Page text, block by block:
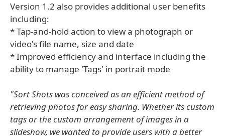
Version 1.2 also provides additional user benefits
including:
* Tap-and-hold action to view a photograph or
video's file name, size and date
* Improved efficiency and interface including the
ability to manage 'Tags' in portrait mode
"Sort Shots was conceived as an efficient method of
retrieving photos for easy sharing. Whether its custom
tags or the custom arrangement of images in a
slideshow, we wanted to provide users with a better